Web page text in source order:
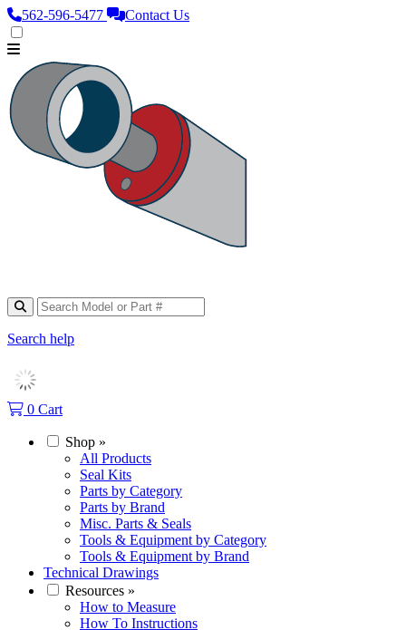
562‑596‑5477 Contact Us
Search help
0 Cart
Shop »
All Products
Seal Kits
Parts by Category
Parts by Brand
Misc. Parts & Seals
Tools & Equipment by Category
Tools & Equipment by Brand
Technical Drawings
Resources »
How to Measure
How To Instructions